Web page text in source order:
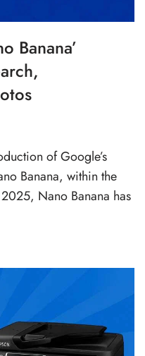
Banana’
of Google’s
Banana, within the
Nano Banana has